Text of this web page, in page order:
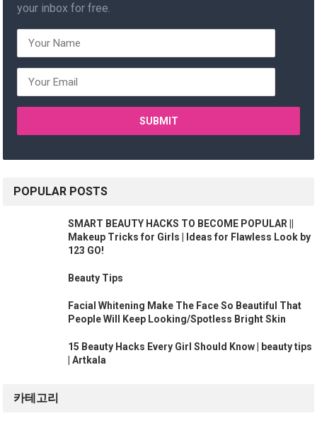
your inbox for free.
POPULAR POSTS
SMART BEAUTY HACKS TO BECOME POPULAR ||
Makeup Tricks for Girls | Ideas for Flawless Look by
123 GO!
Beauty Tips
Facial Whitening Make The Face So Beautiful That
People Will Keep Looking/Spotless Bright Skin
15 Beauty Hacks Every Girl Should Know | beauty tips
| Artkala
카테고리